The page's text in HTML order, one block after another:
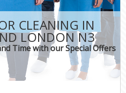
CLEANING IN
LONDON N3
Time with our Special Offers